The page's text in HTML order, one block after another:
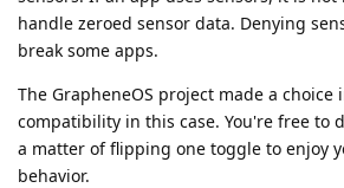
handle zeroed sensor data. Denying
break some apps.
The GrapheneOS project made a choice
compatibility in this case. You're free to
a matter of flipping one toggle to enjoy
behavior.